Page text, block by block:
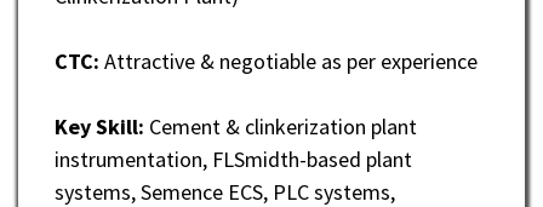
CTC: Attractive & negotiable as per experience
Key Skill: Cement & clinkerization plant
instrumentation, FLSmidth-based plant
systems, Semence ECS, PLC systems,